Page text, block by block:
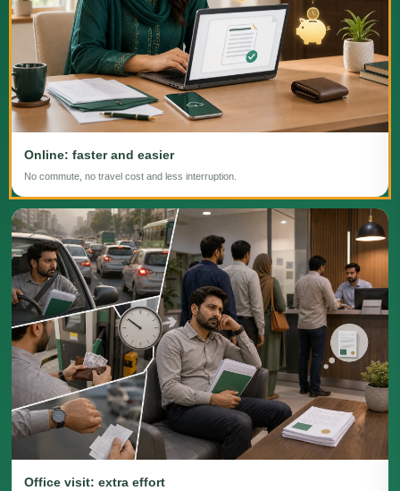
Online: faster and easier
No commute, no travel cost and less interruption.
Office visit: extra effort